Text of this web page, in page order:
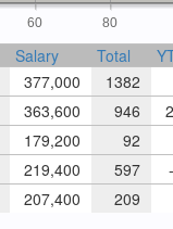
60 80
Salary Total
377,000 1382
363,600 946
179,200
92
219,400 597
207,400 209